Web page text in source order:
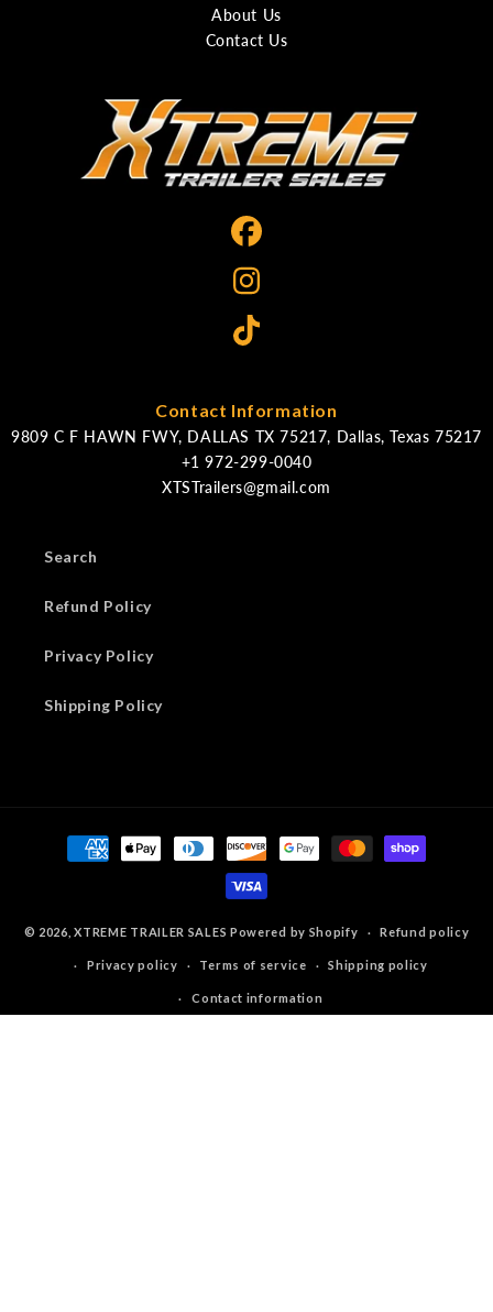
About Us
Contact Us
Contact Information
9809 C F HAWN FWY, DALLAS TX 75217, Dallas, Texas 75217
XTSTrailers@gmail.com
Search
Refund Policy
Privacy Policy
Shipping Policy
Payment
methods
© 2026,XTREME TRAILER SALES Powered by Shopify Refund policy
Privacy policy Terms of service Shipping policy
Contact information